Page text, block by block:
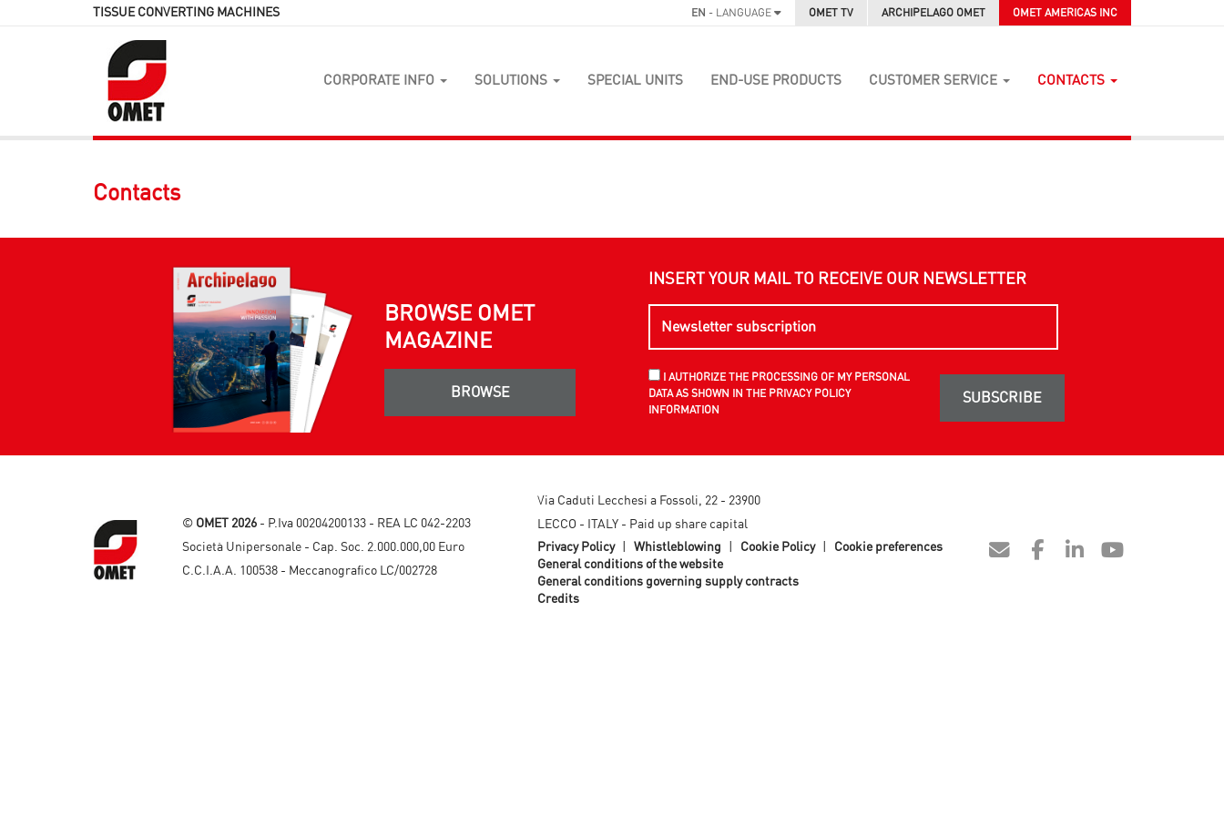
TISSUE CONVERTING MACHINES EN - LANGUAGE OMET TV ARCHIPELAGO OMET OMET AMERICAS INC
CORPORATE INFO SOLUTIONS SPECIAL UNITS END-USE PRODUCTS CUSTOMER SERVICE CONTACTS
Contacts
BROWSE OMET
MAGAZINE
BROWSE
INSERT YOUR MAIL TO RECEIVE OUR NEWSLETTER
I AUTHORIZE THE PROCESSING OF MY PERSONAL
DATA AS SHOWN IN THE PRIVACY POLICY
INFORMATION
SUBSCRIBE
© OMET 2026- P.Iva 00204200133 - REA LC 042-2203
Società Unipersonale - Cap. Soc. 2.000.000,00 Euro
C.C.I.A.A. 100538 - Meccanografico LC/002728
Via Caduti Lecchesi a Fossoli, 22 - 23900
LECCO - ITALY - Paid up share capital
Privacy Policy
Whistleblowing Cookie Policy
Cookie preferences
General conditions of the website
General conditions governing supply contracts
Credits